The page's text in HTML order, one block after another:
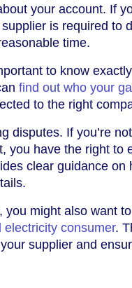
your account. If
is required to
time.
to know
find out who your
to the right
disputes. If you’re
you have the right to
clear guidance
you might also want
consumer.
supplier and